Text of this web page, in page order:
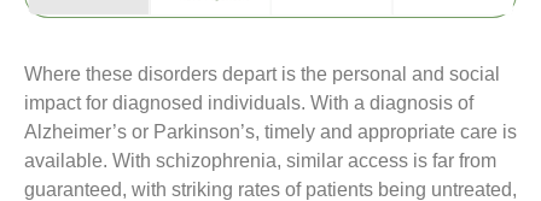
Where these disorders depart is the personal and social
impact for diagnosed individuals. With a diagnosis of
Alzheimer’s or Parkinson’s, timely and appropriate care is
available. With schizophrenia, similar access is far from
guaranteed, with striking rates of patients being untreated,